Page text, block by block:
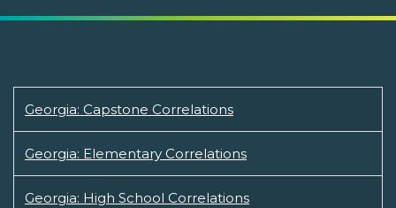
Georgia: Capstone Correlations
Georgia: Elementary Correlations
Georgia: High School Correlations